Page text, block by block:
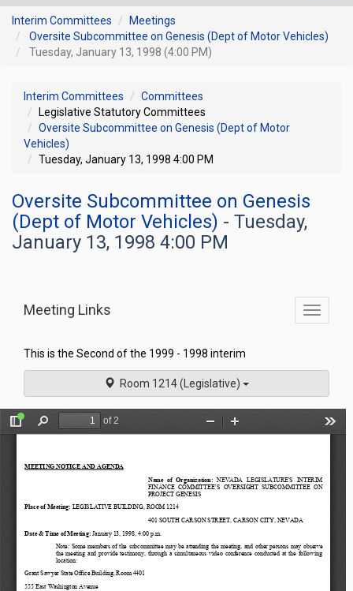
Interim Committees
Meetings
Oversite Subcommittee on Genesis (Dept of Motor Vehicles)
Tuesday, January 13, 1998 (4:00 PM)
Interim Committees
Committees
Legislative Statutory Committees
Oversite Subcommittee on Genesis (Dept of Motor
Vehicles)
Tuesday, January 13, 1998 4:00 PM
Oversite Subcommittee on Genesis
(Dept of Motor Vehicles) - Tuesday,
January 13, 1998 4:00 PM
Toggle
Meeting Links
This is the Second of the 1999 - 1998 interim
Room 1214 (Legislative)